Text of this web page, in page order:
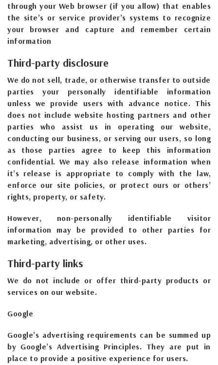
through your Web browser (if you allow) that enables
the site’s or service provider’s systems to recognize
your browser and capture and remember certain
information
Third-party disclosure
We do not sell, trade, or otherwise transfer to outside
parties your personally identifiable information
unless we provide users with advance notice. This
does not include website hosting partners and other
parties who assist us in operating our website,
conducting our business, or serving our users, so long
as those parties agree to keep this information
confidential. We may also release information when
it’s release is appropriate to comply with the law,
enforce our site policies, or protect ours or others’
rights, property, or safety.
However, non-personally identifiable visitor
information may be provided to other parties for
marketing, advertising, or other uses.
Third-party links
We do not include or offer third-party products or
services on our website.
Google
Google’s advertising requirements can be summed up
by Google’s Advertising Principles. They are put in
place to provide a positive experience for users.